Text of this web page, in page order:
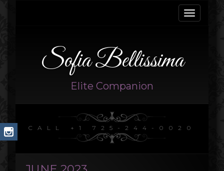
Toggle
Sofia Bellissima
Elite Companion
CALL +1 725-244-0020